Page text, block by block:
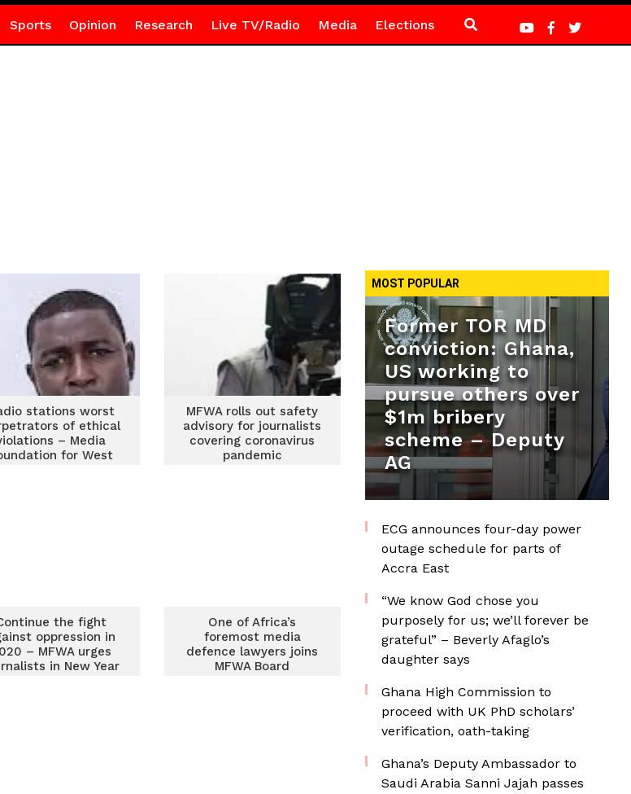
Sports Opinion Research Live TV/Radio Media Elections
stations worst
of ethical
– Media
for West
MFWA rolls out safety
advisory for journalists
covering coronavirus
pandemic
the fight
oppression in
– MFWA urges
in New Year
One of Africa’s
foremost media
defence lawyers joins
MFWA Board
MOST POPULAR
Former TOR MD
conviction: Ghana,
US working to
pursue others over
$1m bribery
scheme – Deputy
AG
ECG announces four-day power
outage schedule for parts of
Accra East
“We know God chose you
purposely for us; we’ll forever be
grateful” – Beverly Afaglo’s
daughter says
Ghana High Commission to
proceed with UK PhD scholars’
verification, oath-taking
Ghana’s Deputy Ambassador to
Saudi Arabia Sanni Jajah passes